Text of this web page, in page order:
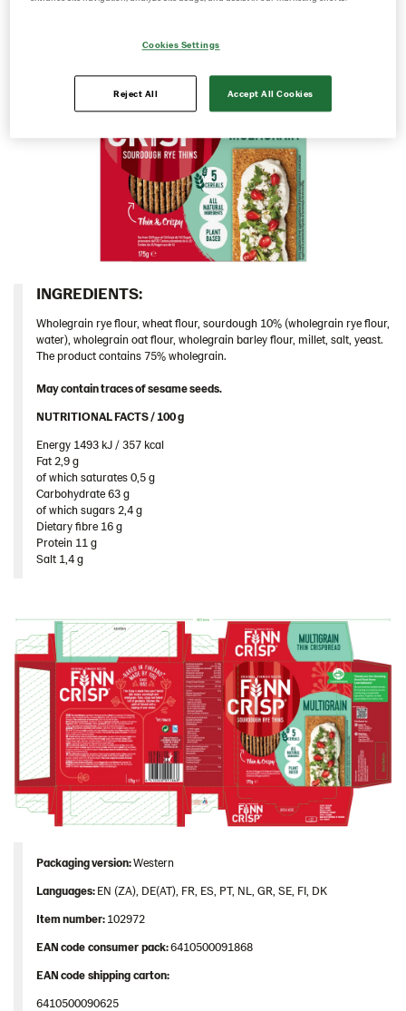
Lithuania
Chia & Seasalt 9x195g (104239)
Multigrain 9*175g​ (102972)
Original 9*200 g ​(102970)
Traditional
Sweden
Ukraine
United Arab Emirates
United Kingdom
United States
Inspiration
Certificates
Brand playbook
Contact us
Image bank
INGREDIENTS:​
Wholegrain rye flour, wheat flour, sourdough 10% (wholegrain rye flour,
water), wholegrain oat flour, wholegrain barley flour, millet, salt, yeast.
The product contains 75% wholegrain.
May contain traces of sesame seeds.
NUTRITIONAL FACTS / 100 g ​
Energy 1493 kJ / 357 kcal​
Fat 2,9 g​
of which saturates 0,5 g​
Carbohydrate 63 g​
of which sugars 2,4 g​
Dietary fibre 16 g​
Protein 11 g​
Salt 1,4 g
Packagingversion:Western
Languages:EN (ZA), DE(AT), FR, ES, PT, NL, GR, SE, FI, DK
Itemnumber:102972
EANcodeconsumerpack:6410500091868
EANcodeshippingcarton:
6410500090625
Cookies Settings
Reject All Accept All Cookies